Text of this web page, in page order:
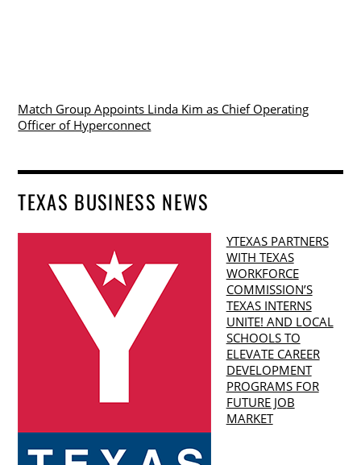
Match Group Appoints Linda Kim as Chief Operating
Officer of Hyperconnect
TEXAS BUSINESS NEWS
YTEXAS PARTNERS
WITH TEXAS
WORKFORCE
COMMISSION’S
TEXAS INTERNS
UNITE! AND LOCAL
SCHOOLS TO
ELEVATE CAREER
DEVELOPMENT
PROGRAMS FOR
FUTURE JOB
MARKET